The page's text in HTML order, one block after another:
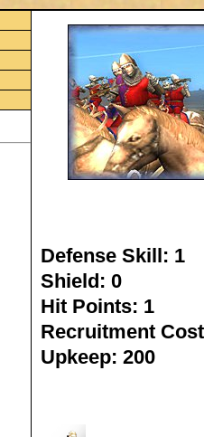
Defense Skill: 1
Shield: 0
Hit Points: 1
Recruitment
Upkeep: 200